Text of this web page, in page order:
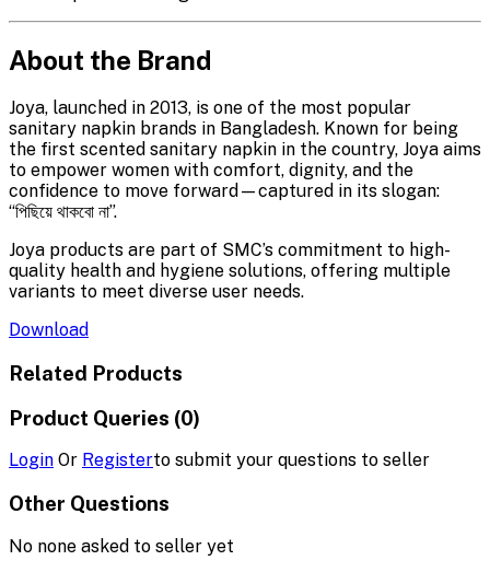
About the Brand
Joya, launched in 2013, is one of the most popular
sanitary napkin brands in Bangladesh. Known for being
the first scented sanitary napkin in the country, Joya aims
to empower women with comfort, dignity, and the
confidence to move forward—captured in its slogan:
“পিছিয়ে থাকবো না”.
Joya products are part of SMC’s commitment to high-
quality health and hygiene solutions, offering multiple
variants to meet diverse user needs.
Download
Related Products
Product Queries (0)
Login Or Registerto submit your questions to seller
Other Questions
No none asked to seller yet